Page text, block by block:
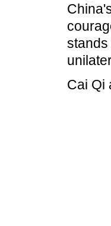
Cai Qi